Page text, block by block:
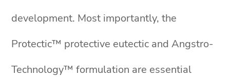
development. Most importantly, the
Protectic™ protective eutectic and Angstro-
Technology™ formulation are essential